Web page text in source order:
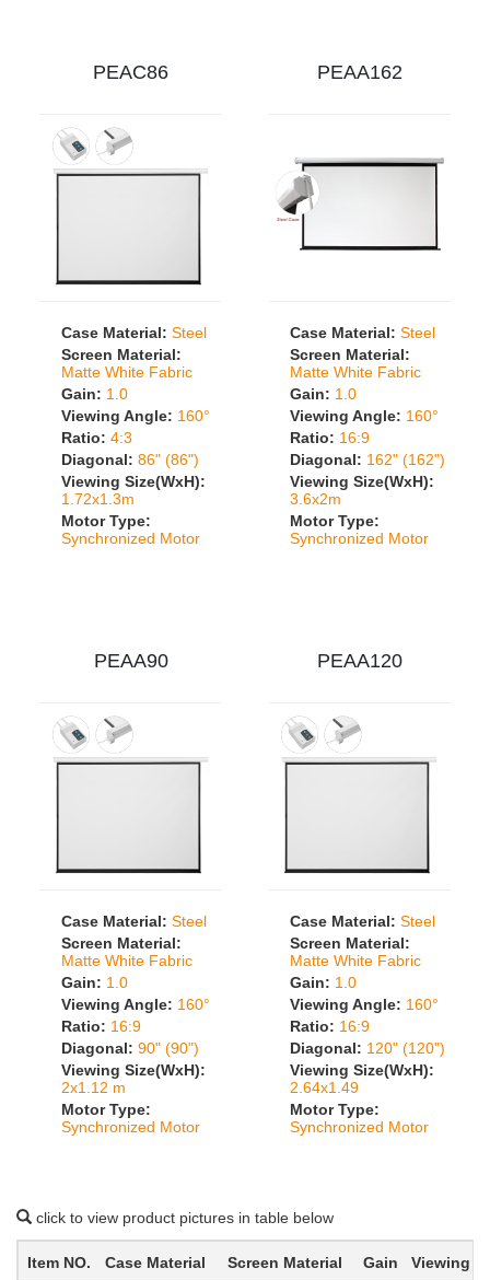
PEAC86
Case Material: Steel
Screen Material:
Matte White Fabric
Gain: 1.0
Viewing Angle: 160°
Ratio: 4:3
Diagonal: 86" (86")
Viewing Size(WxH):
1.72x1.3m
Motor Type:
Synchronized Motor
PEAA162
Case Material: Steel
Screen Material:
Matte White Fabric
Gain: 1.0
Viewing Angle: 160°
Ratio: 16:9
Diagonal: 162" (162")
Viewing Size(WxH):
3.6x2m
Motor Type:
Synchronized Motor
PEAA90
Case Material: Steel
Screen Material:
Matte White Fabric
Gain: 1.0
Viewing Angle: 160°
Ratio: 16:9
Diagonal: 90" (90")
Viewing Size(WxH):
2x1.12 m
Motor Type:
Synchronized Motor
PEAA120
Case Material: Steel
Screen Material:
Matte White Fabric
Gain: 1.0
Viewing Angle: 160°
Ratio: 16:9
Diagonal: 120" (120")
Viewing Size(WxH):
2.64x1.49
Motor Type:
Synchronized Motor
click to view product pictures in table below
Item NO. Case Material Screen Material Gain Viewing